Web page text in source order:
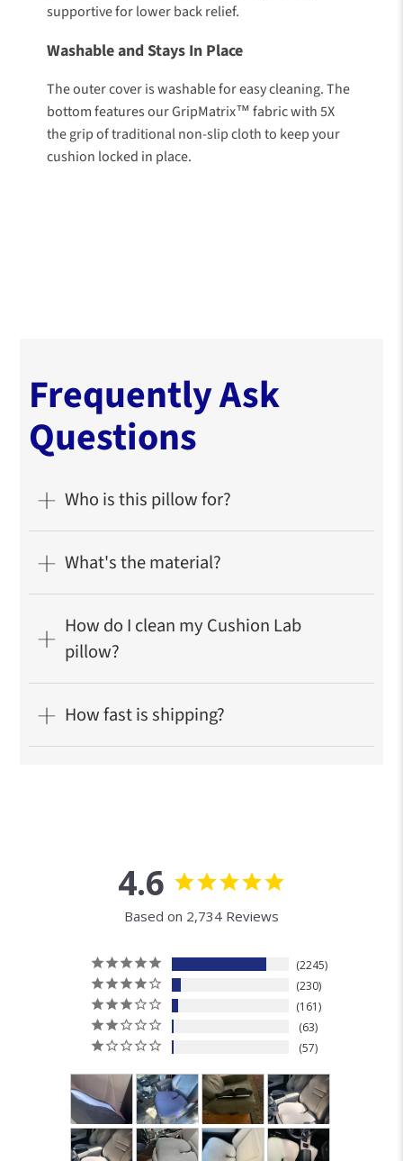
supportive for lower back relief.
Washable and Stays In Place
The outer cover is washable for easy cleaning. The
bottom features our GripMatrix™ fabric with 5X
the grip of traditional non-slip cloth to keep your
cushion locked in place.
Frequently Ask
Questions
Who is this pillow for?
What's the material?
How do I clean my Cushion Lab
pillow?
How fast is shipping?
4.6
Based on 2,734 Reviews
2245
230
161
63
57